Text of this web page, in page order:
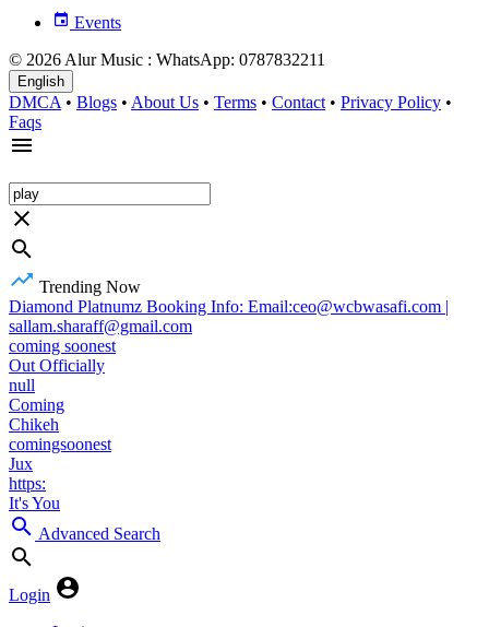
Events
© 2026 Alur Music : WhatsApp: 0787832211
English
DMCA • Blogs • About Us • Terms • Contact • Privacy Policy •
Faqs
Trending Now
Diamond Platnumz Booking Info: Email:ceo@wcbwasafi.com |
sallam.sharaff@gmail.com
coming soonest
Out Officially
null
Coming
Chikeh
comingsoonest
Jux
https:
It's You
Advanced Search
Login